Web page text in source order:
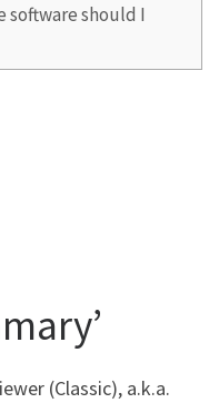
software should I
(Classic), a.k.a.